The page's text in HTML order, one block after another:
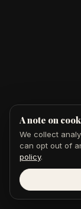
A note on
We collect
can opt out of
policy.